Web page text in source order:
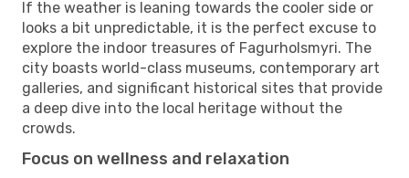
If the weather is leaning towards the cooler side or
looks a bit unpredictable, it is the perfect excuse to
explore the indoor treasures of Fagurholsmyri. The
city boasts world-class museums, contemporary art
galleries, and significant historical sites that provide
a deep dive into the local heritage without the
crowds.
Focus on wellness and relaxation